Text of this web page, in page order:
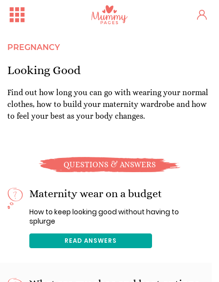
PREGNANCY
Looking Good
Find out how long you can go with wearing your normal
clothes, how to build your maternity wardrobe and how
to feel your best as your body changes.
QUESTIONS & ANSWERS
Maternity wear on a budget
How to keep looking good without having to
splurge
READ ANSWERS